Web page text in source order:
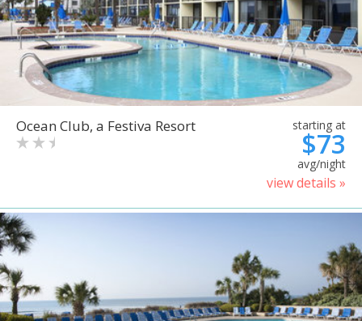
Ocean Club, a Festiva Resort starting at
$73
avg/night
view details »